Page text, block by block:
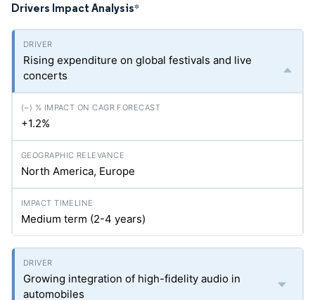
Drivers Impact Analysis*
Rising expenditure on global festivals and live
concerts
+1.2%
North America, Europe
Medium term (2-4 years)
Growing integration of high-fidelity audio in
automobiles